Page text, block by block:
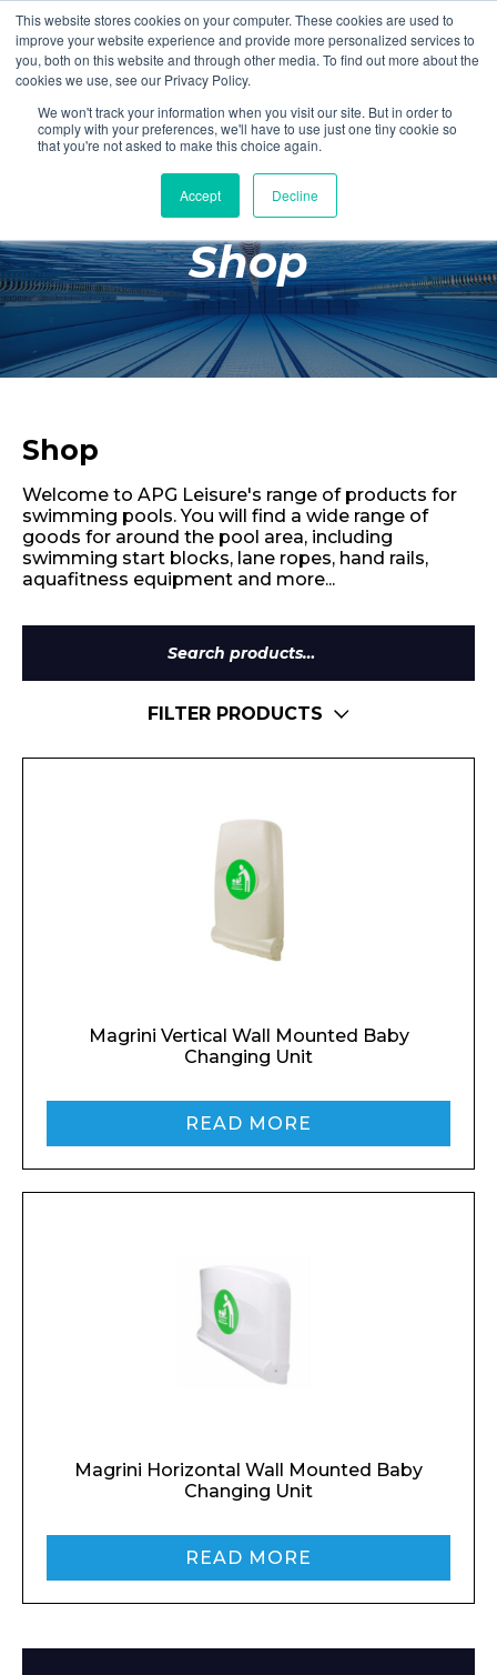
This website stores cookies on your computer. These cookies are used to
improve your website experience and provide more personalized services to
you, both on this website and through other media. To find out more about the
cookies we use, see our Privacy Policy.
We won't track your information when you visit our site. But in order to
comply with your preferences, we'll have to use just one tiny cookie so
that you're not asked to make this choice again.
Accept Decline
Login Register
£0.00
Poolside
Changing Rooms
Facilities
Aqua Fitness
Retail
Shop
Shop
Welcome to APG Leisure's range of products for
swimming pools. You will find a wide range of
goods for around the pool area, including
swimming start blocks, lane ropes, hand rails,
aquafitness equipment and more...
Search
for:
FILTER PRODUCTS
Magrini Vertical Wall Mounted Baby
Changing Unit
READ MORE
Magrini Horizontal Wall Mounted Baby
Changing Unit
READ MORE